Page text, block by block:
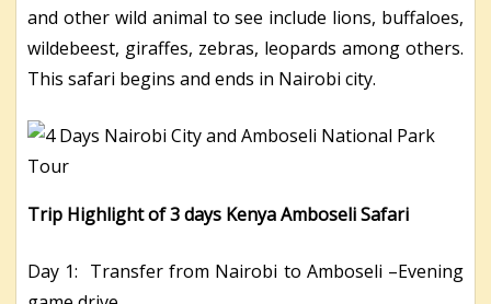
and other wild animal to see include lions, buffaloes,
wildebeest, giraffes, zebras, leopards among others.
This safari begins and ends in Nairobi city.
Trip Highlight of 3 days Kenya Amboseli Safari
Day 1: Transfer from Nairobi to Amboseli –Evening